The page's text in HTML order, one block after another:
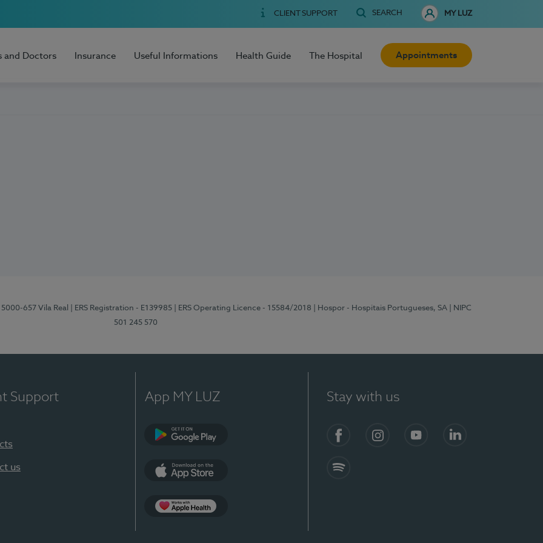
CLIENT SUPPORT SEARCH MY LUZ
and Doctors Insurance Useful Informations Health Guide The Hospital Appointments
657 Vila Real | ERS Registration - E139985 | ERS Operating Licence - 15584/2018 | Hospor - Hospitais Portugueses, SA
| NIPC
501 245 570
Support
us
App MY LUZ Stay with us